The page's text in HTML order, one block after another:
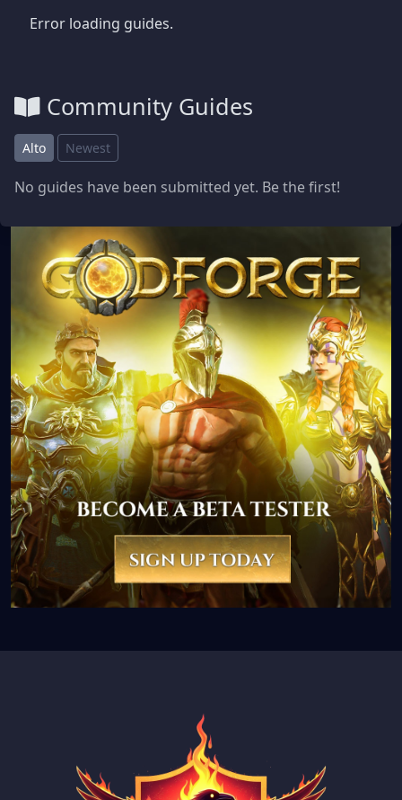
Error loading guides.
Community Guides
Alto Newest
No guides have been submitted yet. Be the first!